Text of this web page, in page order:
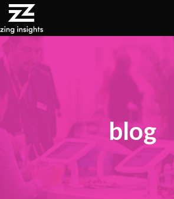
blog